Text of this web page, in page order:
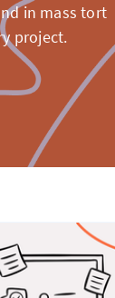
in mass tort
project.